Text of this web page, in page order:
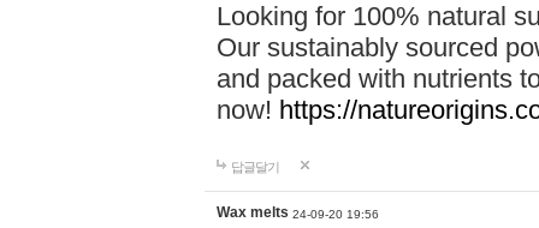
Looking for 100% natural
Our sustainably sourced
and packed with nutrients
now! https://
답글달기
Wax melts 24-09-20 19:56